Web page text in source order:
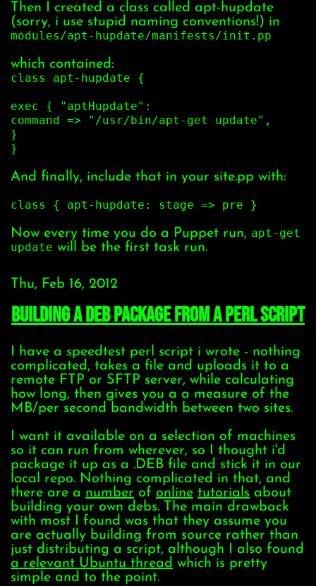
Then I created a class called apt-hupdate
(sorry, i use stupid naming conventions!) in
modules/apt-hupdate/manifests/init.pp
which contained:
class apt-hupdate {
exec { "aptHupdate":
command => "/usr/bin/apt-get update",
}
}
And finally, include that in your site.pp with:
class { apt-hupdate: stage => pre }
Now every time you do a Puppet run, apt-get
update will be the first task run.
Thu, Feb 16, 2012
building a DEB package from a perl script
I have a speedtest perl script i wrote - nothing
complicated, takes a file and uploads it to a
remote FTP or SFTP server, while calculating
how long, then gives you a a measure of the
MB/per second bandwidth between two sites.
I want it available on a selection of machines
so it can run from wherever, so I thought i'd
package it up as a .DEB file and stick it in our
local repo. Nothing complicated in that, and
there are a number of online tutorials about
building your own debs. The main drawback
with most I found was that they assume you
are actually building from source rather than
just distributing a script, although I also found
a relevant Ubuntu thread which is pretty
simple and to the point.